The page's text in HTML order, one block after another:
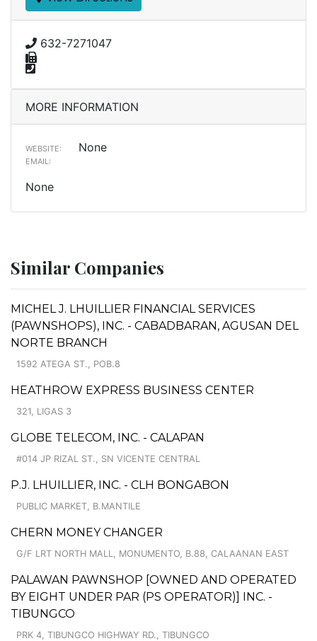
632-7271047
MORE INFORMATION
WEBSITE: None
EMAIL:
None
Similar Companies
MICHEL J. LHUILLIER FINANCIAL SERVICES
(PAWNSHOPS), INC. - CABADBARAN, AGUSAN DEL
NORTE BRANCH
1592 ATEGA ST., POB.8
HEATHROW EXPRESS BUSINESS CENTER
321, LIGAS 3
GLOBE TELECOM, INC. - CALAPAN
#014 JP RIZAL ST., SN VICENTE CENTRAL
P.J. LHUILLIER, INC. - CLH BONGABON
PUBLIC MARKET, B.MANTILE
CHERN MONEY CHANGER
G/F LRT NORTH MALL, MONUMENTO, B.88, CALAANAN EAST
PALAWAN PAWNSHOP [OWNED AND OPERATED
BY EIGHT UNDER PAR (PS OPERATOR)] INC. -
TIBUNGCO
PRK 4, TIBUNGCO HIGHWAY RD., TIBUNGCO